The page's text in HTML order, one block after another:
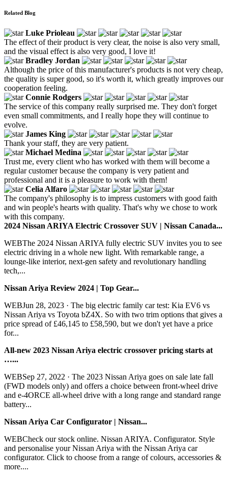
Related Blog
Luke Prioleau
The effect of their product is very clear, the noise is also very small,
and the visual effect is also very good, I love it!
Bradley Jordan
Although the price of this manufacturer's products is not very cheap,
the quality is super good, so it's worth it, which greatly improves our
cooperation feeling.
Connie Rodgers
The service of this company really surprised me. They don't forget
even small commitments, and I really hope they will continue to
evolve.
James King
Thank your staff, they are very patient.
Michael Medina
Trust me, every client who has worked with them will become a
regular customer because the company is very patient and
professional and it is a pleasure to work with them!
Celia Alfaro
The company's philosophy is to impress customers with good faith
and win people's hearts with quality. That's why we chose to work
with this company.
2024 Nissan ARIYA Electric Crossover SUV | Nissan Canada...
WEBThe 2024 Nissan ARIYA fully electric SUV invites you to see
electric driving in a whole new light. With remarkable range, a
lounge-like interior, next-gen safety and revolutionary handling
tech,...
Nissan Ariya Review 2024 | Top Gear...
WEBJun 28, 2023 · The big electric family car test: Kia EV6 vs
Nissan Ariya vs Toyota bZ4X. So with two trim options that gives a
price spread of £46,145 to £58,590, but we don't yet have a price
for...
All-new 2023 Nissan Ariya electric crossover pricing starts at
…...
WEBSep 27, 2022 · The 2023 Nissan Ariya goes on sale late fall
(FWD models only) and offers a choice between front-wheel drive
and e-4ORCE all-wheel drive with a long range and standard range
battery...
Nissan Ariya Car Configurator | Nissan...
WEBCheck our stock online. Nissan ARIYA. Configurator. Style
and personalise your Nissan Ariya with the Nissan Ariya car
configurator. Click to choose from a range of colours, accessories &
more....